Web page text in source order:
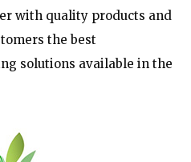
with quality products and
the best
solutions available in the